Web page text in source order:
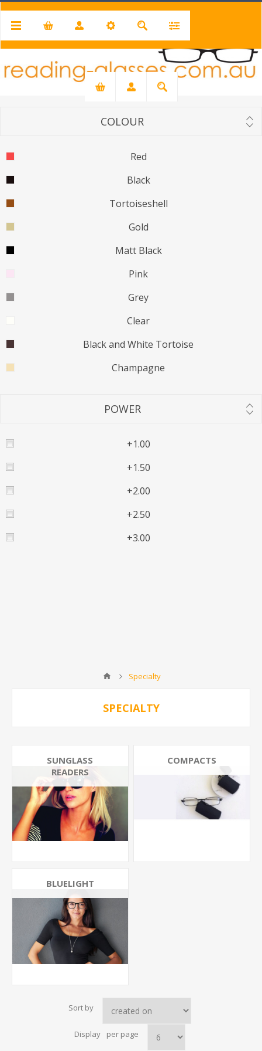
PRICE RANGE
Min: $19.00
COLOUR
Red
Black
Tortoiseshell
Gold
Matt Black
Pink
Grey
Clear
Black and White Tortoise
Champagne
POWER
+1.00
+1.50
+2.00
+2.50
+3.00
Specialty
SPECIALTY
SUNGLASS
READERS
COMPACTS
BLUELIGHT
Sort by
Display per page